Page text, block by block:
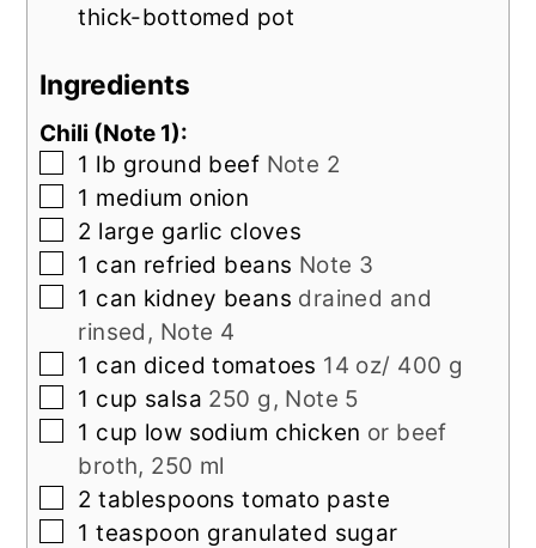
thick-bottomed pot
Ingredients
Chili (Note 1):
▢
1 lb ground beef Note 2
▢
1 medium onion
▢
2 large garlic cloves
▢
1 can refried beans Note 3
▢
1 can kidney beans drained and
rinsed, Note 4
▢
1 can diced tomatoes 14 oz/ 400 g
▢
1 cup salsa 250 g, Note 5
▢
1 cup low sodium chicken or beef
broth, 250 ml
▢
2 tablespoons tomato paste
▢
1 teaspoon granulated sugar